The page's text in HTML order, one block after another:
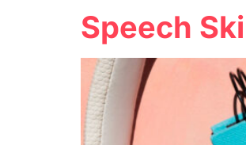
Speech